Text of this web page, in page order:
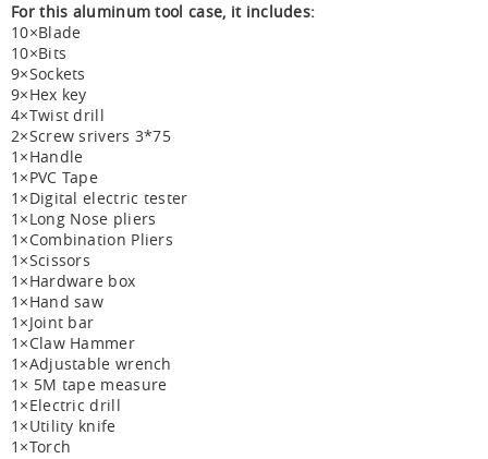
For this aluminum tool case, it includes:
10×Blade
10×Bits
9×Sockets
9×Hex key
4×Twist drill
2×Screw srivers 3*75
1×Handle
1×PVC Tape
1×Digital electric tester
1×Long Nose pliers
1×Combination Pliers
1×Scissors
1×Hardware box
1×Hand saw
1×Joint bar
1×Claw Hammer
1×Adjustable wrench
1× 5M tape measure
1×Electric drill
1×Utility knife
1×Torch